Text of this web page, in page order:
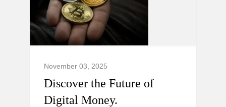
November 03, 2025
Discover the Future of
Digital Money.